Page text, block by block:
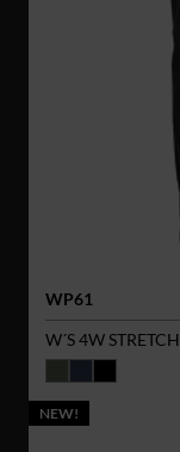
WP61
W´S 4W
NEW!